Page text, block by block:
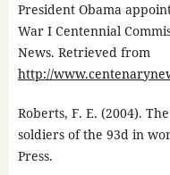
President Obama
War I Centennial
News. Retrieved from
http://
Roberts, F. E. (2004).
soldiers of the 93d in
Press.